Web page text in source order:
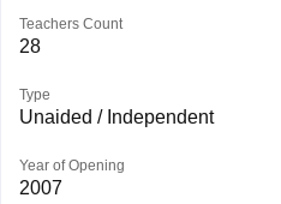
Teachers Count
28
Type
Unaided / Independent
Year of Opening
2007